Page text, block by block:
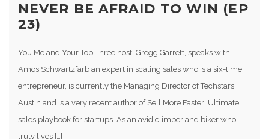
NEVER BE AFRAID TO WIN (EP
23)
You Me and Your Top Three host, Gregg Garrett, speaks with
Amos Schwartzfarb an expert in scaling sales who is a six-time
entrepreneur, is currently the Managing Director of Techstars
Austin and is a very recent author of Sell More Faster: Ultimate
sales playbook for startups. As an avid climber and biker who
truly lives […]